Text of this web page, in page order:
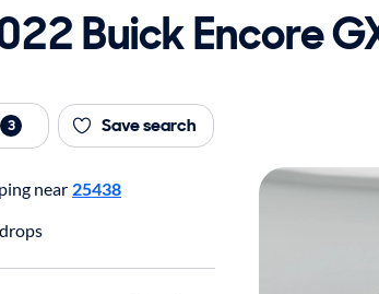
Buick Encore
3 Save search
near 25438